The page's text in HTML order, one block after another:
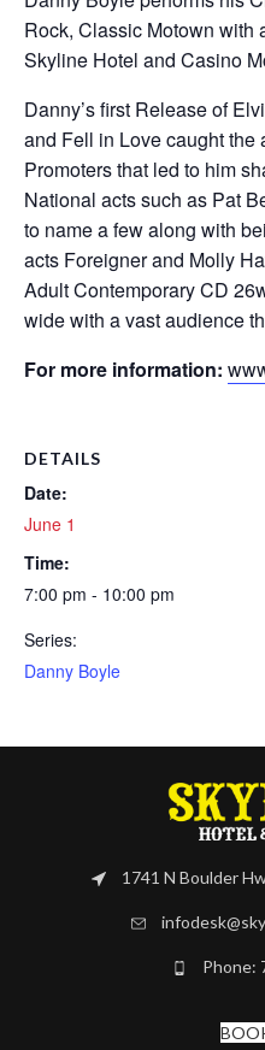
Rock, Classic Motown with
Skyline Hotel and Casino
Danny’s first Release of
and Fell in Love caught the
Promoters that led to him
National acts such as Pat
to name a few along with
acts Foreigner and Molly
Adult Contemporary CD
wide with a vast audience
For more information:
DETAILS
Date:
June 1
Time:
7:00 pm - 10:00 pm
Series:
Danny Boyle
1741 N Boulder
Phone: